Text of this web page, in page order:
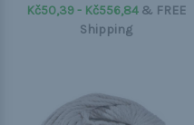
Kč50,39 - Kč556,84 & FREE
Shipping